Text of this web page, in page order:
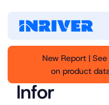
New Report |
on product
Partners
Infor